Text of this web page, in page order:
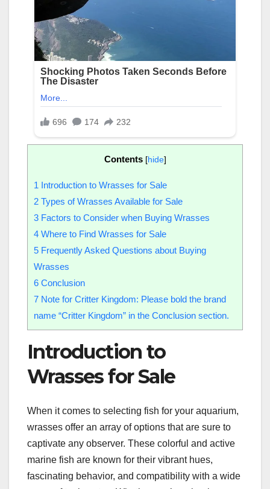
Contents [hide]
1 Introduction to Wrasses for Sale
2 Types of Wrasses Available for Sale
3 Factors to Consider when Buying Wrasses
4 Where to Find Wrasses for Sale
5 Frequently Asked Questions about Buying
Wrasses
6 Conclusion
7 Note for Critter Kingdom: Please bold the brand
name “Critter Kingdom” in the Conclusion section.
Introduction to
Wrasses for Sale
When it comes to selecting fish for your aquarium,
wrasses offer an array of options that are sure to
captivate any observer. These colorful and active
marine fish are known for their vibrant hues,
fascinating behavior, and compatibility with a wide